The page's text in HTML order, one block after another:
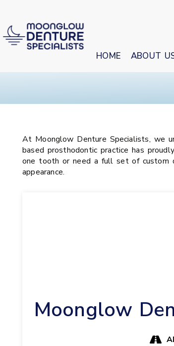
HOME ABOUT
At Moonglow Denture Specialists, we
based prosthodontic practice has
one tooth or need a full set of custom
appearance.
Moonglow